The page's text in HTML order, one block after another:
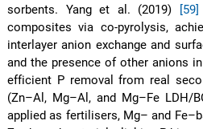
sorbents. Yang et al. (2019)
[59]
composites via co-pyrolysis,
interlayer anion exchange and
and the presence of other anions
efficient P removal from real
(Zn–Al, Mg–Al, and Mg–Fe LDH/
applied as fertilisers, Mg– and